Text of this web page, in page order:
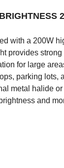
with a 200W
provides
for large
parking lots,
metal halide
and